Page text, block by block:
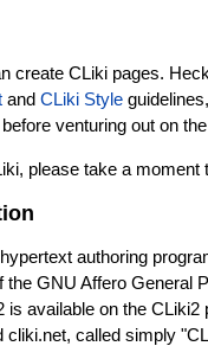
create CLiki pages.
and CLiki Style
venturing out on
please take a
authoring
the GNU Affero General
is available on the
cliki.net, called simply